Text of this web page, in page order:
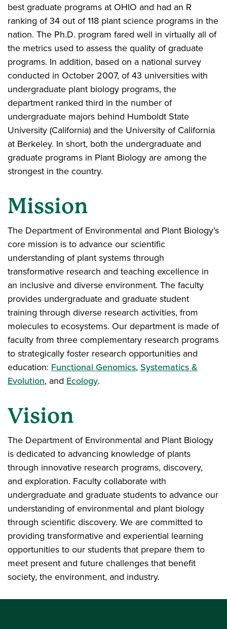
best graduate programs at OHIO and had an R
ranking of 34 out of 118 plant science programs in the
nation. The Ph.D. program fared well in virtually all of
the metrics used to assess the quality of graduate
programs. In addition, based on a national survey
conducted in October 2007, of 43 universities with
undergraduate plant biology programs, the
department ranked third in the number of
undergraduate majors behind Humboldt State
University (California) and the University of California
at Berkeley. In short, both the undergraduate and
graduate programs in Plant Biology are among the
strongest in the country.
Mission
The Department of Environmental and Plant Biology’s
core mission is to advance our scientific
understanding of plant systems through
transformative research and teaching excellence in
an inclusive and diverse environment. The faculty
provides undergraduate and graduate student
training through diverse research activities, from
molecules to ecosystems. Our department is made of
faculty from three complementary research programs
to strategically foster research opportunities and
education: Functional Genomics, Systematics &
Evolution, and Ecology.
Vision
The Department of Environmental and Plant Biology
is dedicated to advancing knowledge of plants
through innovative research programs, discovery,
and exploration. Faculty collaborate with
undergraduate and graduate students to advance our
understanding of environmental and plant biology
through scientific discovery. We are committed to
providing transformative and experiential learning
opportunities to our students that prepare them to
meet present and future challenges that benefit
society, the environment, and industry.